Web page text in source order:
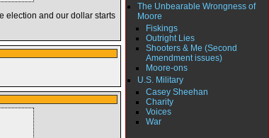
election and our dollar starts
The Unbearable Wrongness of
Moore
Fiskings
Outright Lies
Shooters & Me (Second
Amendment issues)
Moore-ons
U.S. Military
Casey Sheehan
Charity
Voices
War